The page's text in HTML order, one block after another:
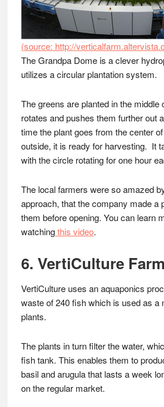
(source: http://
The Grandpa Dome is a clever
utilizes a circular plantation system.
The greens are planted in the middle
rotates and pushes them further out
time the plant goes from the center
outside, it is ready for harvesting. It
with the circle rotating for one hour
The local farmers were so amazed
approach, that the company made a
them before opening. You can learn
watchingthis video.
6. VertiCulture
VertiCulture uses an aquaponics
waste of 240 fish which is used as a
plants.
The plants in turn filter the water,
fish tank. This enables them to
basil and arugula that lasts a week
on the regular market.